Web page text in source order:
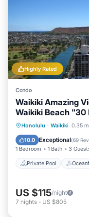
Highly Rated
Condo
Waikiki Amazing
Waikiki Beach "30
Honolulu · Waikiki 0.35
10.0 Exceptional(69
1 Bedroom 1 Bath 3
Private Pool
Private Pool
Parking
US $115/night
7 nights - US $805